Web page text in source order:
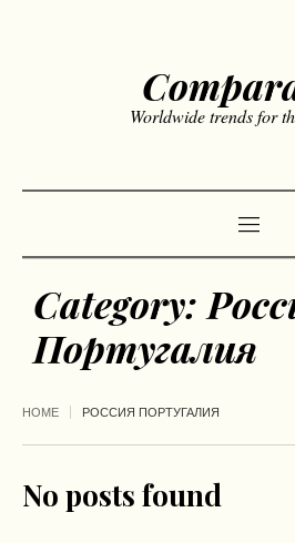
Worldwide trends for
Category:
Португалия
HOME РОССИЯ ПОРТУГАЛИЯ
No posts found